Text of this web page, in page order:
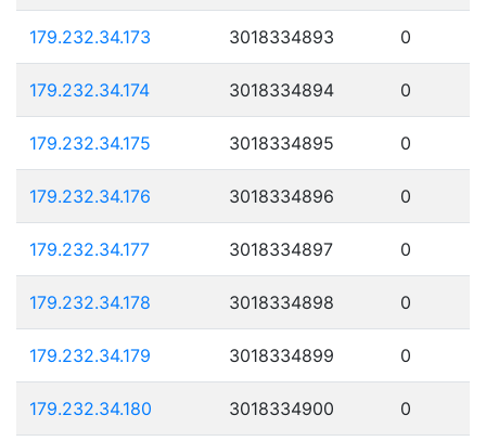
179.232.34.173 3018334893 0
179.232.34.174 3018334894 0
179.232.34.175 3018334895 0
179.232.34.176 3018334896 0
179.232.34.177 3018334897 0
179.232.34.178 3018334898 0
179.232.34.179 3018334899 0
179.232.34.180 3018334900 0